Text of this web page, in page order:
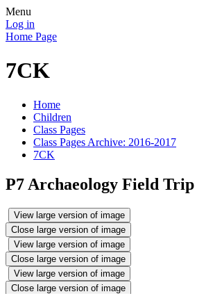
Menu
Log in
Home Page
7CK
Home
Children
Class Pages
Class Pages Archive: 2016-2017
7CK
P7 Archaeology Field Trip
View large version of image
Close large version of image
View large version of image
Close large version of image
View large version of image
Close large version of image